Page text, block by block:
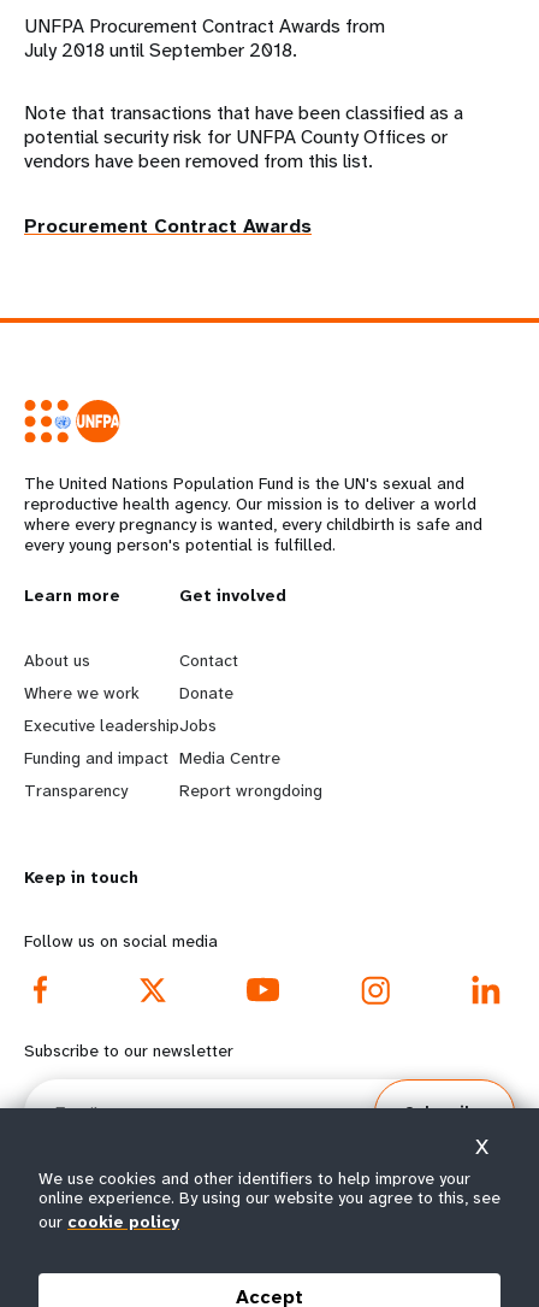
UNFPA Procurement Contract Awards from
July 2018 until September 2018.
Note that transactions that have been classified as a
potential security risk for UNFPA County Offices or
vendors have been removed from this list.
Procurement Contract Awards
The United Nations Population Fund is the UN's sexual and
reproductive health agency. Our mission is to deliver a world
where every pregnancy is wanted, every childbirth is safe and
every young person's potential is fulfilled.
L
e
a
r
n
o
r
e
f
o
t
e
Learn more
About us
Where we work
Executive leadership
Funding and impact
Transparency
G
o
b
e
y
d
o
o
e
m
Get involved
Contact
Donate
Jobs
Media Centre
Report wrongdoing
Keep in touch
Follow us on social media
Subscribe to our newsletter
Email
Subscribe
© All rights reserved 2026.
We use cookies and other identifiers to help improve your
online experience. By using our website you agree to this, see
our cookie policy
Accept
X